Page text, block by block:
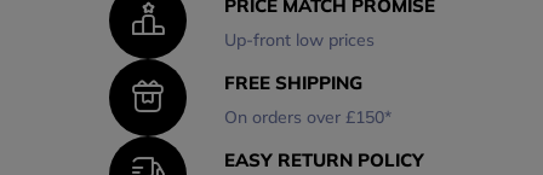
PRICE MATCH PROMISE
Up-front low prices
FREE SHIPPING
On orders over £150*
EASY RETURN POLICY